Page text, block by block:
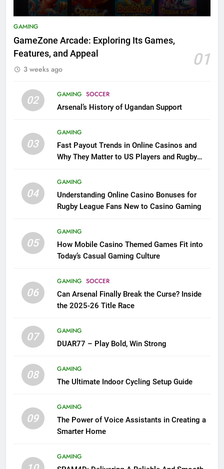
GAMING
GameZone Arcade: Exploring Its Games,
Features, and Appeal
01
3 weeks ago
02 GAMING SOCCER
Arsenal’s History of Ugandan Support
03
GAMING
Fast Payout Trends in Online Casinos and
Why They Matter to US Players and Rugby
04
GAMING
Understanding Online Casino Bonuses for
Rugby League Fans New to Casino Gaming
05
GAMING
How Mobile Casino Themed Games Fit into
Today’s Casual Gaming Culture
06
GAMING SOCCER
Can Arsenal Finally Break the Curse? Inside
the 2025-26 Title Race
07
GAMING
DUAR77 – Play Bold, Win Strong
08
GAMING
The Ultimate Indoor Cycling Setup Guide
09
GAMING
The Power of Voice Assistants in Creating a
Smarter Home
GAMING